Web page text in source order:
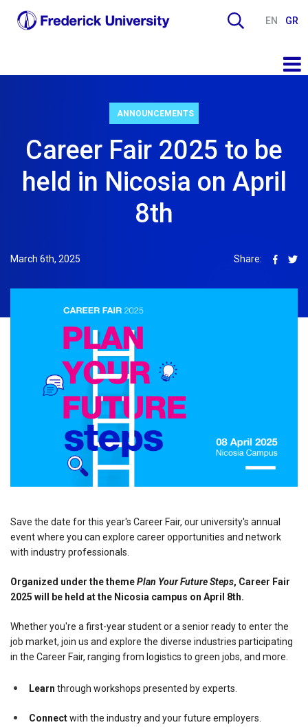
EN GR
ANNOUNCEMENTS
Career Fair 2025 to be
held in Nicosia on April
8th
March 6th, 2025 Share:
Save the date for this year's Career Fair, our university's annual
event where you can explore career opportunities and network
with industry professionals.
Organized under the themePlan Your Future Steps, Career Fair
2025 will be held at the Nicosia campus on April 8th.
Whether you're a first-year student or a senior ready to enter the
job market, join us and explore the diverse industries participating
in the Career Fair, ranging from logistics to green jobs, and more.
Learn through workshops presented by experts.
Connectwith the industry and your future employers.